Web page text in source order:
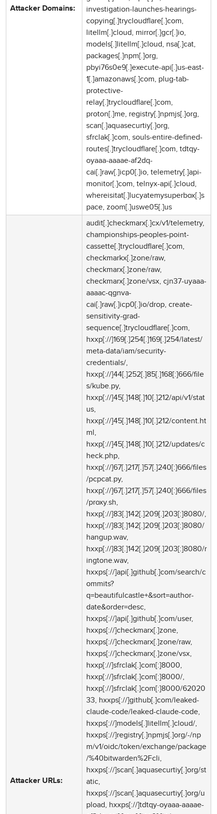
Attacker Domains:
investigation-launches-hearings-
copying[.]trycloudflare[.]com,
litellm[.]cloud, mirror[.]gcr[.]io,
models[.]litellm[.]cloud, nsa[.]cat,
packages[.]npm[.]org,
pbyi76s0e9[.]execute-api[.]us-east-
1[.]amazonaws[.]com, plug-tab-
protective-
relay[.]trycloudflare[.]com,
proton[.]me, registry[.]npmjs[.]org,
scan[.]aquasecurtiy[.]org,
sfrclak[.]com, souls-entire-defined-
routes[.]trycloudflare[.]com, tdtqy-
oyaaa-aaaae-af2dq-
cai[.]raw[.]icp0[.]io, telemetry[.]api-
monitor[.]com, telnyx-api[.]cloud,
whereisitat[.]lucyatemysuperbox[.]s
pace, zoom[.]uswe05[.]us
Attacker URLs:
audit[.]checkmarx[.]cx/v1/telemetry,
championships-peoples-point-
cassette[.]trycloudflare[.]com,
checkmarkx[.]zone/raw,
checkmarx[.]zone/raw,
checkmarx[.]zone/vsx, cjn37-uyaaa-
aaaac-qgnva-
cai[.]raw[.]icp0[.]io/drop, create-
sensitivity-grad-
sequence[.]trycloudflare[.]com,
hxxp[://]169[.]254[.]169[.]254/latest/
meta-data/iam/security-
credentials/,
hxxp[://]44[.]252[.]85[.]168[:]666/file
s/kube.py,
hxxp[://]45[.]148[.]10[.]212/api/v1/stat
us,
hxxp[://]45[.]148[.]10[.]212/content.ht
ml,
hxxp[://]45[.]148[.]10[.]212/updates/c
heck.php,
hxxp[://]67[.]217[.]57[.]240[:]666/files
/pcpcat.py,
hxxp[://]67[.]217[.]57[.]240[:]666/files
/proxy.sh,
hxxp[://]83[.]142[.]209[.]203[:]8080/,
hxxp[://]83[.]142[.]209[.]203[:]8080/
hangup.wav,
hxxp[://]83[.]142[.]209[.]203[:]8080/r
ingtone.wav,
hxxps[://]api[.]github[.]com/search/c
ommits?
q=beautifulcastle+&sort=author-
date&order=desc,
hxxps[://]api[.]github[.]com/user,
hxxps[://]checkmarx[.]zone,
hxxps[://]checkmarx[.]zone/raw,
hxxps[://]checkmarx[.]zone/vsx,
hxxp[://]sfrclak[.]com[:]8000,
hxxp[://]sfrclak[.]com[:]8000/,
hxxp[://]sfrclak[.]com[:]8000/62020
33, hxxps[://]github[.]com/leaked-
claude-code/leaked-claude-code,
hxxps[://]models[.]litellm[.]cloud/,
hxxps[://]registry[.]npmjs[.]org/-/np
m/v1/oidc/token/exchange/package
/%40bitwarden%2Fcli,
hxxps[://]scan[.]aquasecurtiy[.]org/st
atic,
hxxps[://]scan[.]aquasecurtiy[.]org/u
pload, hxxps[://]tdtqy-oyaaa-aaaae-